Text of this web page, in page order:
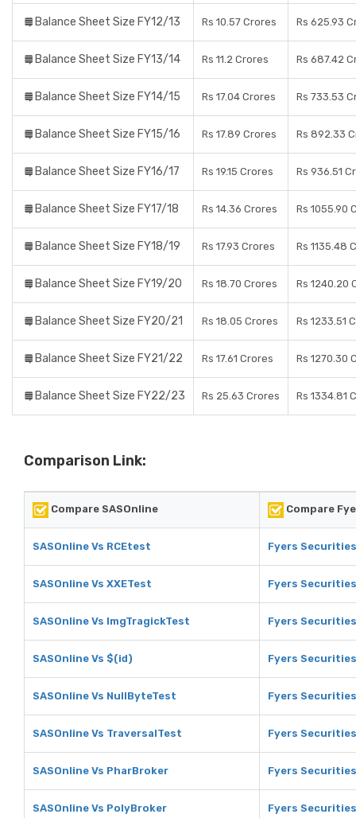
Balance Sheet Size FY12/13 Rs 10.57 Crores Rs 625.93
Balance Sheet Size FY13/14 Rs 11.2 Crores Rs 687.42
Balance Sheet Size FY14/15 Rs 17.04 Crores Rs 733.53
Balance Sheet Size FY15/16 Rs 17.89 Crores Rs 892.33
Balance Sheet Size FY16/17 Rs 19.15 Crores Rs 936.51
Balance Sheet Size FY17/18 Rs 14.36 Crores Rs 1055.90
Balance Sheet Size FY18/19 Rs 17.93 Crores Rs 1135.48
Balance Sheet Size FY19/20 Rs 18.70 Crores Rs 1240.20
Balance Sheet Size FY20/21 Rs 18.05 Crores Rs 1233.51
Balance Sheet Size FY21/22 Rs 17.61 Crores Rs 1270.30
Balance Sheet Size FY22/23 Rs 25.63 Crores Rs 1334.81
Comparison Link:
Compare SASOnline Compare
SASOnline Vs RCEtest Fyers
SASOnline Vs XXETest Fyers
SASOnline Vs ImgTragickTest Fyers
SASOnline Vs $(id) Fyers
SASOnline Vs NullByteTest Fyers
SASOnline Vs TraversalTest Fyers
SASOnline Vs PharBroker Fyers
SASOnline Vs PolyBroker Fyers